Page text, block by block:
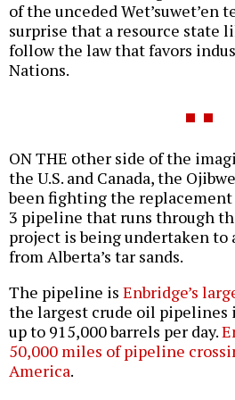
of the unceded Wet’suwet’en
surprise that a resource state
follow the law that favors
Nations.
ON THE other side of the
the U.S. and Canada, the
been fighting the
3 pipeline that runs through
project is being undertaken to
from Alberta’s tar sands.
The pipeline is Enbridge’s
the largest crude oil pipelines
up to 915,000 barrels per day.
50,000 miles of pipeline
America.